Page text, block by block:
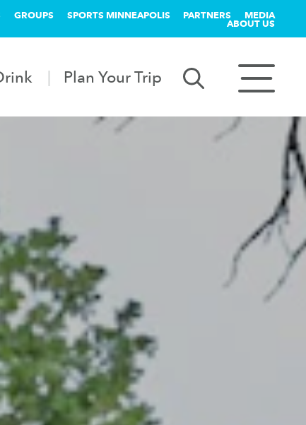
GROUPS SPORTS MINNEAPOLIS PARTNERS MEDIA
ABOUT US
Plan Your Trip